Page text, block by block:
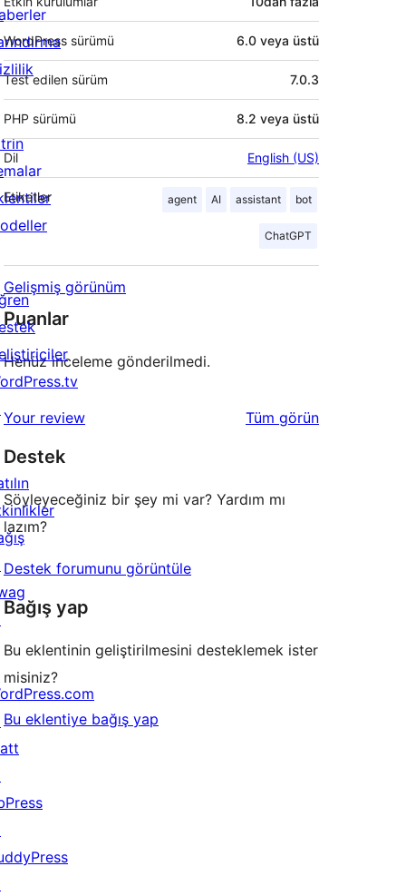
WordPress sürümü 6.0 veya üstü
Test edilen sürüm 7.0.3
PHP sürümü 8.2 veya üstü
Dil English (US)
Etiketler agent AI assistant bot
ChatGPT
Gelişmiş görünüm
Puanlar
Henüz inceleme gönderilmedi.
Your review Tüm değerlendirmeleri
görün
Destek
Söyleyeceğiniz bir şey mi var? Yardım mı
lazım?
Destek forumunu görüntüle
Bağış yap
Bu eklentinin geliştirilmesini desteklemek ister
misiniz?
Bu eklentiye bağış yap